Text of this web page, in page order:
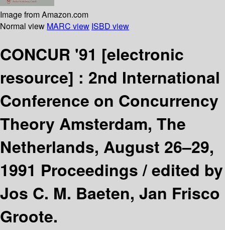
Image from Amazon.com
Normal view MARC view ISBD view
CONCUR '91 [electronic
resource] : 2nd International
Conference on Concurrency
Theory Amsterdam, The
Netherlands, August 26–29,
1991 Proceedings /edited by
Jos C. M. Baeten, Jan Frisco
Groote.